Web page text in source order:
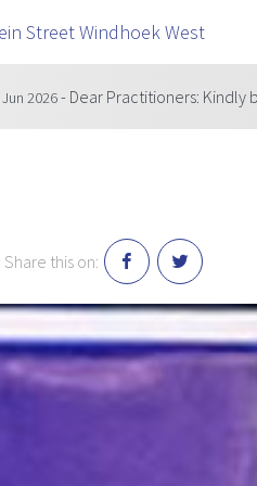
Street Windhoek West
Kindly be informed that
Share this on: